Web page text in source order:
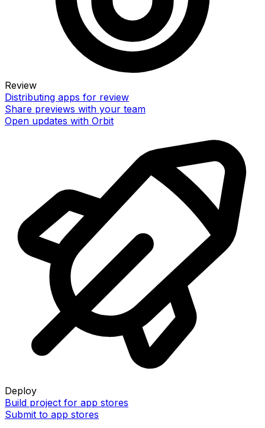
Review
Distributing apps for review
Share previews with your team
Open updates with Orbit
Deploy
Build project for app stores
Submit to app stores